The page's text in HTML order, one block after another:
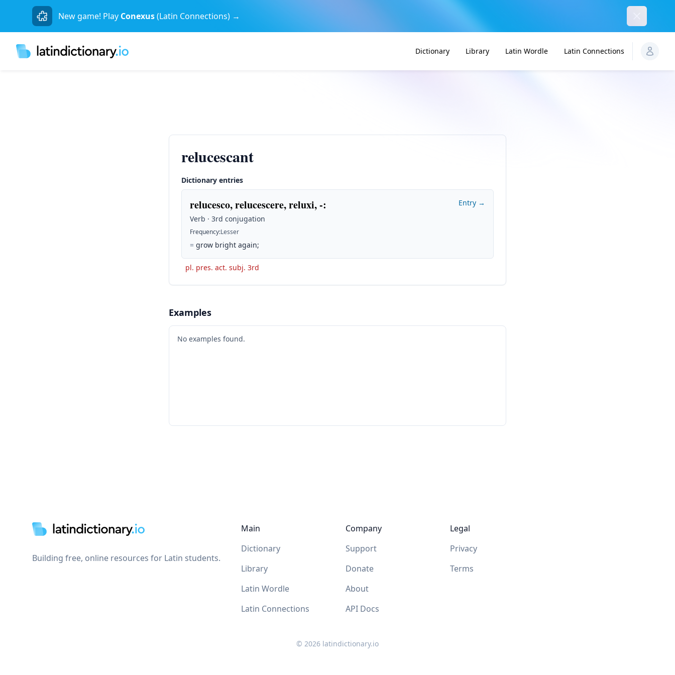
New game! Play Conexus(Latin Connections) →
Dictionary Library Latin Wordle Latin Connections
relucescant
Dictionary entries
relucesco, relucescere, reluxi, -:
Verb · 3rd conjugation
Frequency:Lesser
= grow bright again;
Entry →
pl. pres. act. subj. 3rd
Examples
No examples found.
Building free, online resources for Latin students.
Main
Dictionary
Library
Latin Wordle
Latin Connections
Company
Support
Donate
About
API Docs
Legal
Privacy
Terms
© 2026 latindictionary.io